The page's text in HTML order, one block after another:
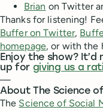
Brian on Twitter
Thanks for listening!
Buffer on Twitter,
homepage, or with the
Enjoy the show?
up for giving us a
—
About The Science
The Science of Social